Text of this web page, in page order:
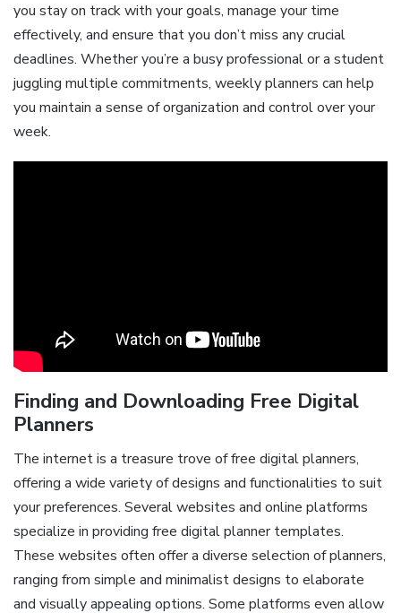
you stay on track with your goals, manage your time
effectively, and ensure that you don’t miss any crucial
deadlines. Whether you’re a busy professional or a student
juggling multiple commitments, weekly planners can help
you maintain a sense of organization and control over your
week.
Finding and Downloading Free Digital
Planners
The internet is a treasure trove of free digital planners,
offering a wide variety of designs and functionalities to suit
your preferences. Several websites and online platforms
specialize in providing free digital planner templates.
These websites often offer a diverse selection of planners,
ranging from simple and minimalist designs to elaborate
and visually appealing options. Some platforms even allow